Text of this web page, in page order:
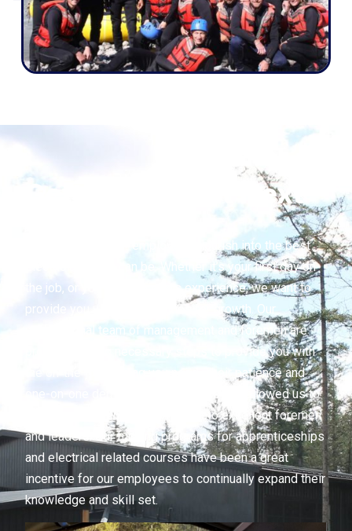
Getting To That Next
We love to see our employees flourish into the best
electricians they can be. Whether it’s your first day on
the job, or you have 15 years experience, we want to
provide you with opportunities for growth. Our
professional team of management and foremen are
proven in taking necessary steps to provide you with
the on-the-job training you need. Their patience and
one-on-one demonstration of tasks has allowed us to
see many apprentices develop into excellent foremen
and leaders. Our funding programs for apprenticeships
and electrical related courses have been a great
incentive for our employees to continually expand their
knowledge and skill set.